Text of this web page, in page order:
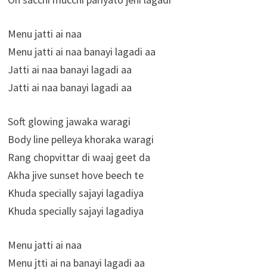
Menu jatti ai naa
Menu jatti ai naa banayi lagadi aa
Jatti ai naa banayi lagadi aa
Jatti ai naa banayi lagadi aa
Soft glowing jawaka waragi
Body line pelleya khoraka waragi
Rang chopvittar di waaj geet da
Akha jive sunset hove beech te
Khuda specially sajayi lagadiya
Khuda specially sajayi lagadiya
Menu jatti ai naa
Menu jtti ai na banayi lagadi aa